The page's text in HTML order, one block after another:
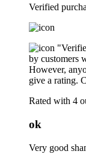
Verified
by customers
However,
give a rating.
Rated with 4
ok
Very good